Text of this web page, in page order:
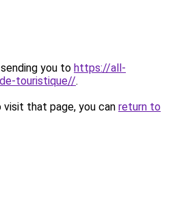
you to https://all-
touristique//.
that page, you can return to